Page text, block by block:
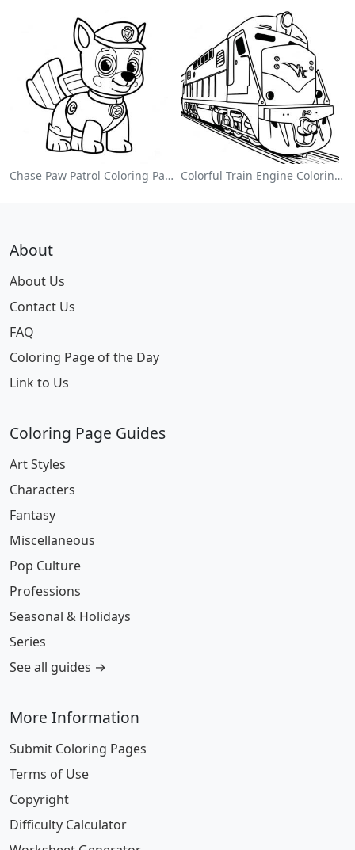
Chase Paw Patrol Coloring Page Colorful Train Engine Coloring Page
About
About Us
Contact Us
FAQ
Coloring Page of the Day
Link to Us
Coloring Page Guides
Art Styles
Characters
Fantasy
Miscellaneous
Pop Culture
Professions
Seasonal & Holidays
Series
See all guides →
More Information
Submit Coloring Pages
Terms of Use
Copyright
Difficulty Calculator